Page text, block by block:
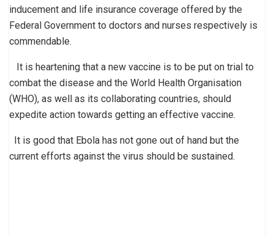
inducement and life insurance coverage offered by the
Federal Government to doctors and nurses respectively is
commendable.
It is heartening that a new vaccine is to be put on trial to
combat the disease and the World Health Organisation
(WHO), as well as its collaborating countries, should
expedite action towards getting an effective vaccine.
It is good that Ebola has not gone out of hand but the
current efforts against the virus should be sustained.